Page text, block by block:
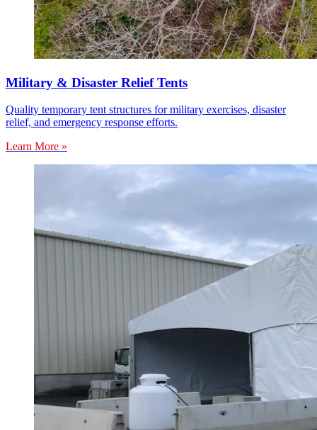
Military & Disaster Relief Tents
Quality temporary tent structures for military exercises, disaster
relief, and emergency response efforts.
Learn More »